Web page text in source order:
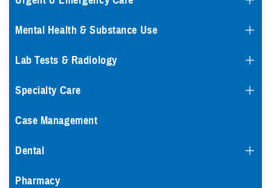
Mental Health & Substance Use
Lab Tests & Radiology
Specialty Care
Case Management
Dental
Pharmacy